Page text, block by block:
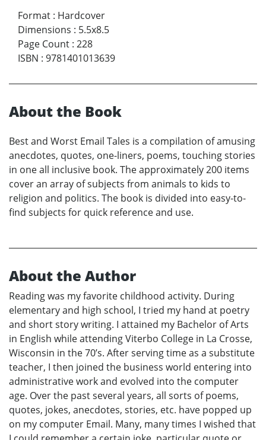
Format : Hardcover
Dimensions : 5.5x8.5
Page Count : 228
ISBN : 9781401013639
About the Book
Best and Worst Email Tales is a compilation of amusing
anecdotes, quotes, one-liners, poems, touching stories
in one all inclusive book. The approximately 200 items
cover an array of subjects from animals to kids to
religion and politics. The book is divided into easy-to-
find subjects for quick reference and use.
About the Author
Reading was my favorite childhood activity. During
elementary and high school, I tried my hand at poetry
and short story writing. I attained my Bachelor of Arts
in English while attending Viterbo College in La Crosse,
Wisconsin in the 70’s. After serving time as a substitute
teacher, I then joined the business world entering into
administrative work and evolved into the computer
age. Over the past several years, all sorts of poems,
quotes, jokes, anecdotes, stories, etc. have popped up
on my computer Email. Many, many times I wished that